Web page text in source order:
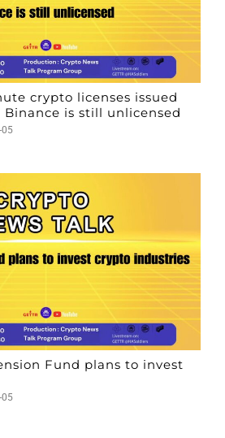
crypto licenses issued
is still unlicensed
05
Fund plans to invest
05